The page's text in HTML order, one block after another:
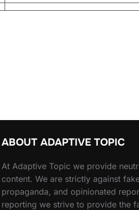
ABOUT ADAPTIVE TOPIC
At Adaptive Topic we provide
content. We are strictly against
propaganda, and opinionated
reporting we strive to provide the